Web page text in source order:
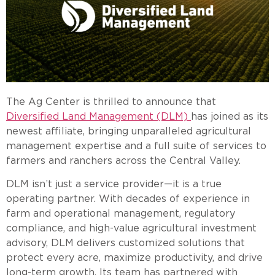
The Ag Center is thrilled to announce that
Diversified Land Management (DLM) has joined as its
newest affiliate, bringing unparalleled agricultural
management expertise and a full suite of services to
farmers and ranchers across the Central Valley.
DLM isn’t just a service provider—it is a true
operating partner. With decades of experience in
farm and operational management, regulatory
compliance, and high-value agricultural investment
advisory, DLM delivers customized solutions that
protect every acre, maximize productivity, and drive
long-term growth. Its team has partnered with